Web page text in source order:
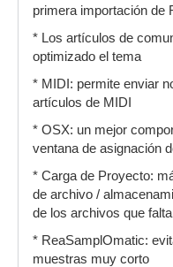
primera importación de
* Los artículos de
optimizado el tema
* MIDI: permite enviar
artículos de MIDI
* OSX: un mejor
ventana de asignación
* Carga de Proyecto:
de archivo /
de los archivos que
* ReaSamplOmatic:
muestras muy corto